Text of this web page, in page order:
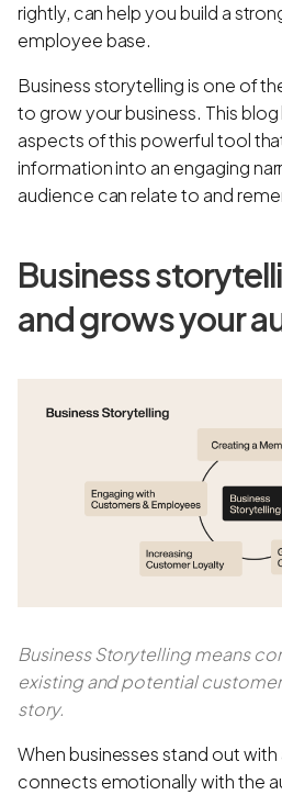
rightly, can help you build a
employee base.
Business storytelling is one of
to grow your business. This
aspects of this powerful tool
information into an engaging
audience can relate to and
Business
and grows your
Business Storytelling means
existing and potential
story.
When businesses stand out
connects emotionally with the